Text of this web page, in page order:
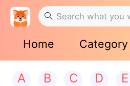
Home Category
A B C D E